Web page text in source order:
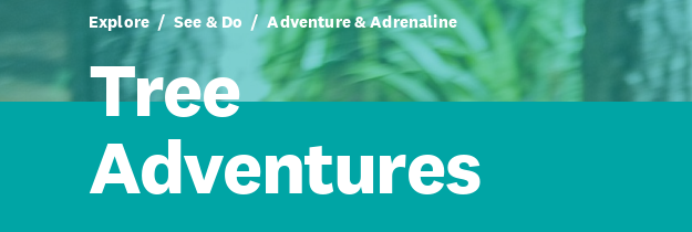
Explore See & Do Adventure & Adrenaline
Tree
Adventures